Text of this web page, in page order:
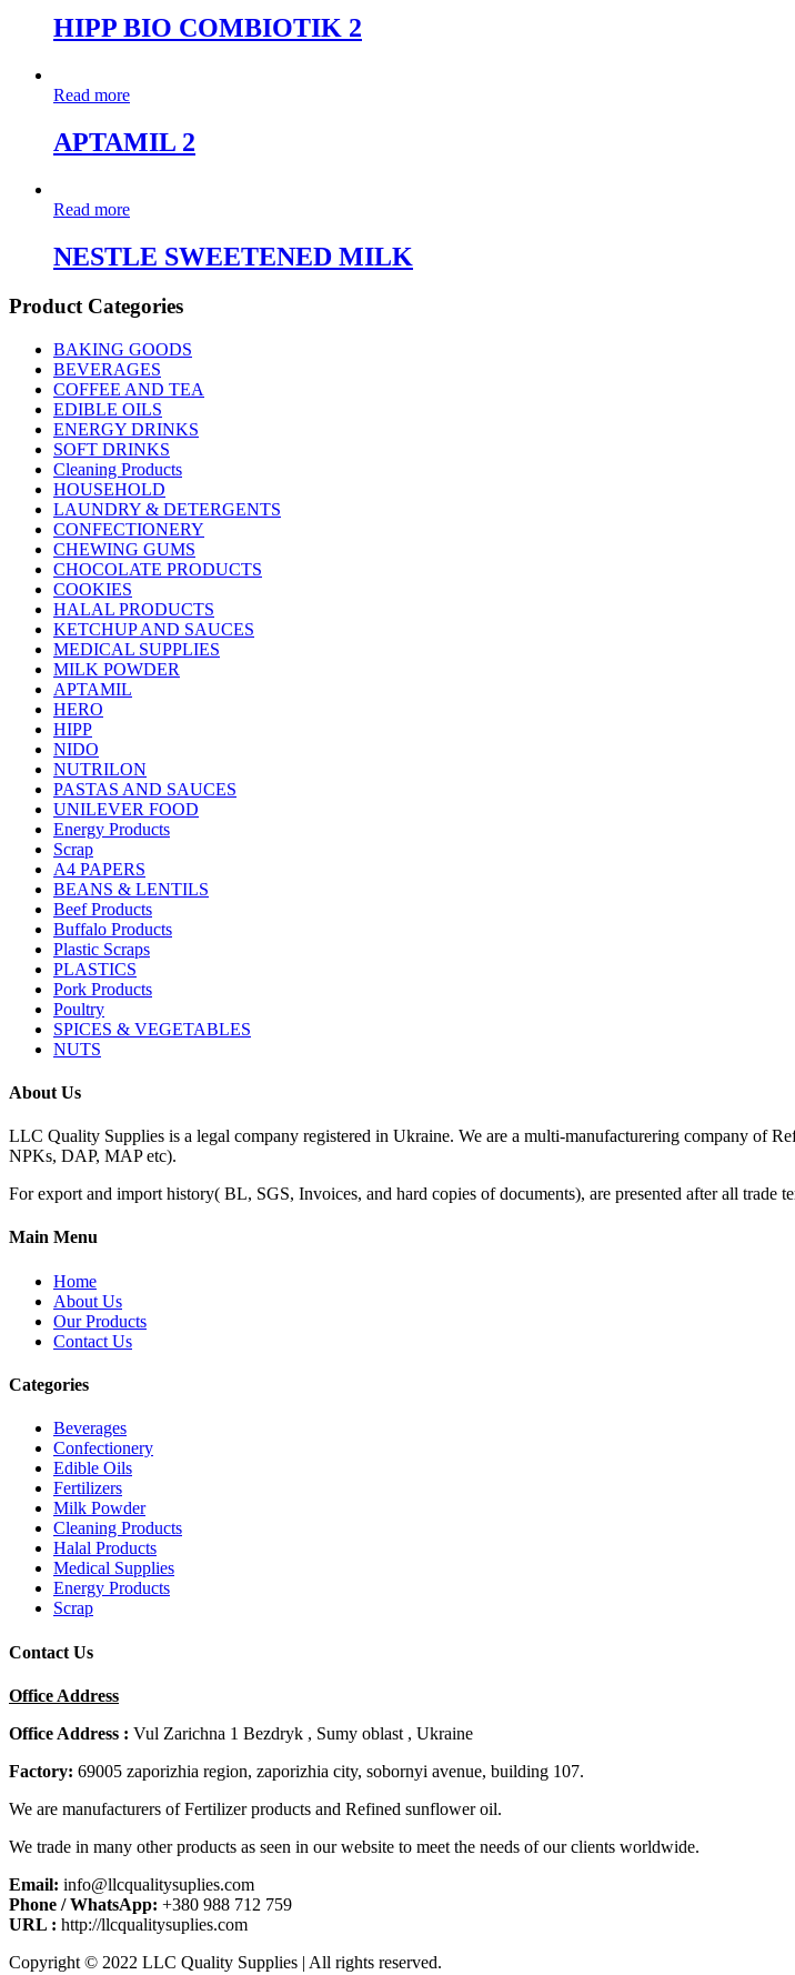
HIPP BIO COMBIOTIK 2
Read more
APTAMIL 2
Read more
NESTLE SWEETENED MILK
Product Categories
BAKING GOODS
BEVERAGES
COFFEE AND TEA
EDIBLE OILS
ENERGY DRINKS
SOFT DRINKS
Cleaning Products
HOUSEHOLD
LAUNDRY & DETERGENTS
CONFECTIONERY
CHEWING GUMS
CHOCOLATE PRODUCTS
COOKIES
HALAL PRODUCTS
KETCHUP AND SAUCES
MEDICAL SUPPLIES
MILK POWDER
APTAMIL
HERO
HIPP
NIDO
NUTRILON
PASTAS AND SAUCES
UNILEVER FOOD
Energy Products
Scrap
A4 PAPERS
BEANS & LENTILS
Beef Products
Buffalo Products
Plastic Scraps
PLASTICS
Pork Products
Poultry
SPICES & VEGETABLES
NUTS
About Us
LLC Quality Supplies is a legal company registered in Ukraine. We are a multi-manufacturering company of
NPKs, DAP, MAP etc).
For export and import history( BL, SGS, Invoices, and hard copies of documents), are presented after all trade
Main Menu
Home
About Us
Our Products
Contact Us
Categories
Beverages
Confectionery
Edible Oils
Fertilizers
Milk Powder
Cleaning Products
Halal Products
Medical Supplies
Energy Products
Scrap
Contact Us
Office Address
Office Address : Vul Zarichna 1 Bezdryk , Sumy oblast , Ukraine
Factory: 69005 zaporizhia region, zaporizhia city, sobornyi avenue, building 107.
We are manufacturers of Fertilizer products and Refined sunflower oil.
We trade in many other products as seen in our website to meet the needs of our clients worldwide.
Email: info@llcqualitysuplies.com
Phone / WhatsApp: +380 988 712 759
URL : http://llcqualitysuplies.com
Copyright © 2022 LLC Quality Supplies | All rights reserved.